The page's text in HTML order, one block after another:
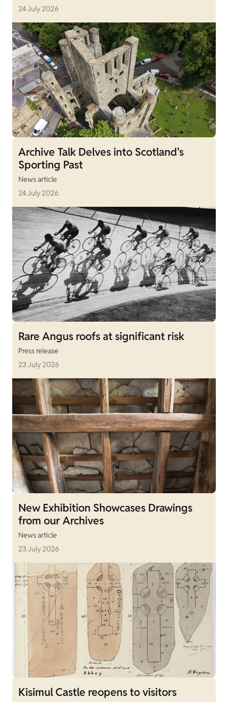
24 July 2026
Archive Talk Delves into Scotland's
Sporting Past
News article
24 July 2026
Rare Angus roofs at significant risk
Press release
23 July 2026
New Exhibition Showcases Drawings
from our Archives
News article
23 July 2026
Kisimul Castle reopens to visitors